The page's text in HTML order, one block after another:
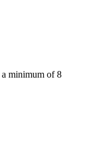
a minimum of 8